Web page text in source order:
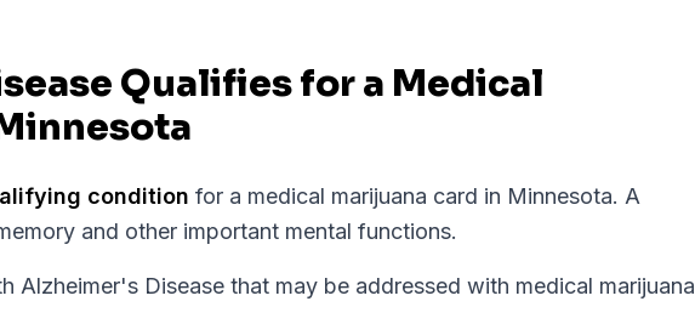
Qualifies for a Medical
condition for a medical marijuana card in Minnesota. A
and other important mental functions.
Alzheimer's Disease that may be addressed with medical marijuana